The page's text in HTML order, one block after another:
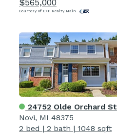
$565,000
Courtesy of EXP Realty Main
24752 Olde Orchard St
Novi, MI 48375
2 bed | 2 bath | 1048 sqft